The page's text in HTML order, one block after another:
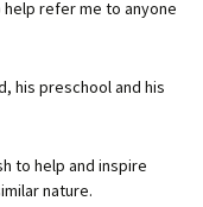
refer me to anyone
his preschool and his
to help and inspire
nature.